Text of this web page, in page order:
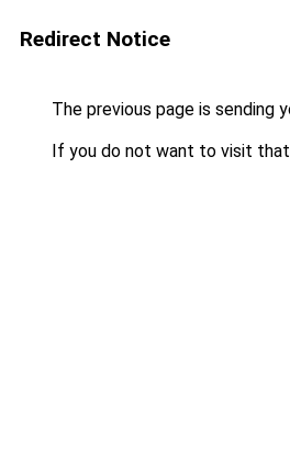
Redirect Notice
The previous page is sending
If you do not want to visit that